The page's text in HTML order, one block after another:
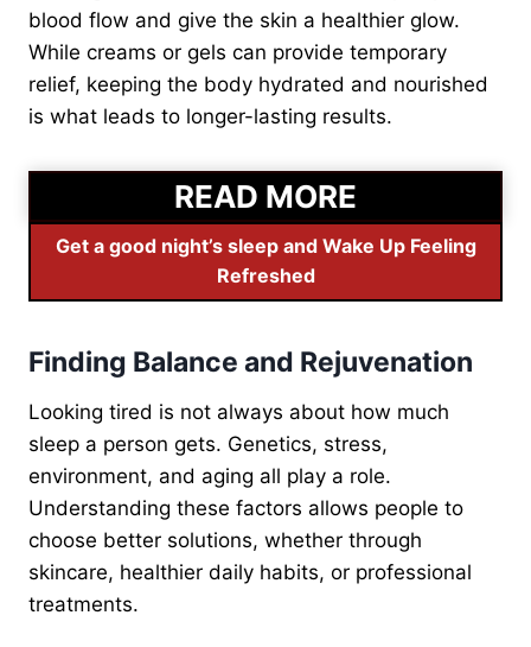
blood flow and give the skin a healthier glow.
While creams or gels can provide temporary
relief, keeping the body hydrated and nourished
is what leads to longer-lasting results.
READ MORE
Get a good night’s sleep and Wake Up Feeling
Refreshed
Finding Balance and Rejuvenation
Looking tired is not always about how much
sleep a person gets. Genetics, stress,
environment, and aging all play a role.
Understanding these factors allows people to
choose better solutions, whether through
skincare, healthier daily habits, or professional
treatments.